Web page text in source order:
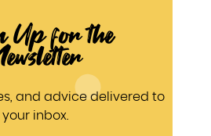
Up for the
and advice delivered to
your inbox.